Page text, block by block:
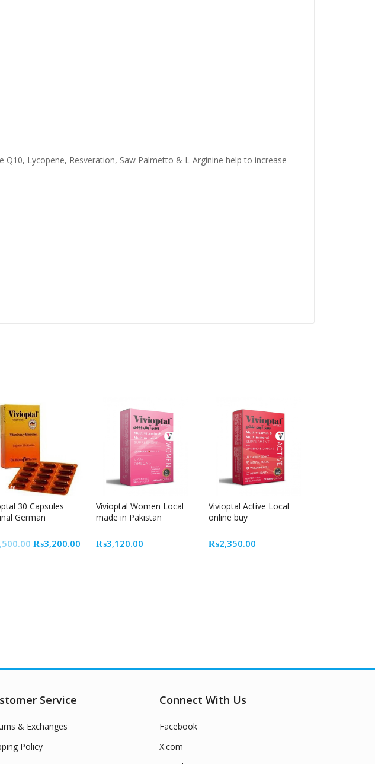
Lycopene, Resveration, Saw Palmetto & L-Arginine help to increase
Off
30 Capsules
German
Original
₨3,200.00 Current
Vivioptal Women Local
made in Pakistan
₨3,120.00
Vivioptal Active Local
online buy
₨2,350.00
Service
& Exchanges
Policy
Connect With Us
Facebook
X.com